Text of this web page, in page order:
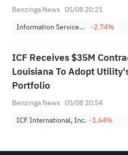
Benzinga News 05/08 20:21
Information Services Group, Inc.
-2.74%
ICF Receives $35M
Louisiana To Adopt
Portfolio
Benzinga News 05/08 20:54
ICF International, Inc. -1.64%